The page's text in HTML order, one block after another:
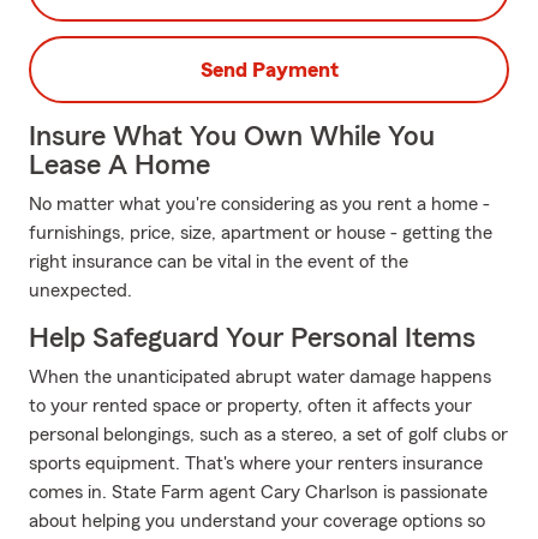
Send Payment
Insure What You Own While You
Lease A Home
No matter what you're considering as you rent a home -
furnishings, price, size, apartment or house - getting the
right insurance can be vital in the event of the
unexpected.
Help Safeguard Your Personal Items
When the unanticipated abrupt water damage happens
to your rented space or property, often it affects your
personal belongings, such as a stereo, a set of golf clubs or
sports equipment. That's where your renters insurance
comes in. State Farm agent Cary Charlson is passionate
about helping you understand your coverage options so